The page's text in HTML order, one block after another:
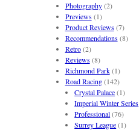
Photography(2)
Previews(1)
Product Reviews(7)
Recommendations(8)
Retro(2)
Reviews(8)
Richmond Park(1)
Road Racing(142)
Crystal Palace(1)
Imperial Winter Series
Professional(76)
Surrey League(1)